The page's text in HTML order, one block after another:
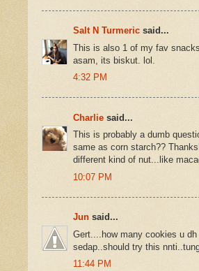
Salt N Turmeric said...
This is also 1 of my fav
asam, its biskut. lol.
4:32 PM
Charlie said...
This is probably a dumb
same as corn starch??
different kind of nut...like
10:07 PM
Jun said...
Gert....how many cookies u
sedap..should try this
11:44 PM